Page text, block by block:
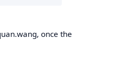
once the